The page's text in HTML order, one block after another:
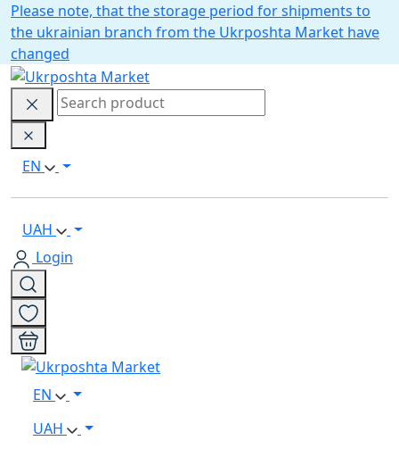
Please note, that the storage period for shipments to
the ukrainian branch from the Ukrposhta Market have
changed
EN
UAH
Login
EN
UAH